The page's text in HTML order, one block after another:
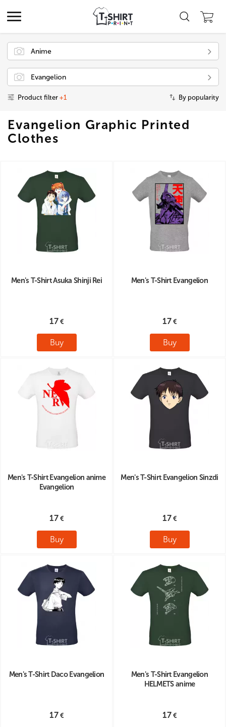
Anime
Evangelion
Product filter +1 By popularity
Evangelion Graphic Printed
Clothes
Men's T-Shirt Asuka Shinji Rei
17
Buy
Men's T-Shirt Evangelion
17
Buy
Men's T-Shirt Evangelion anime
Evangelion
17
Buy
Men's T-Shirt Evangelion Sinzdi
17
Buy
Men's T-Shirt Daco Evangelion
17
Men's T-Shirt Evangelion
HELMETS anime
17